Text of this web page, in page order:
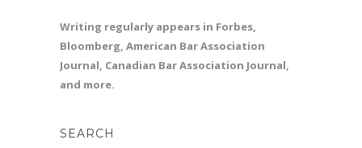
Writing regularly appears in Forbes,
Bloomberg, American Bar Association
Journal, Canadian Bar Association Journal,
and more.
SEARCH